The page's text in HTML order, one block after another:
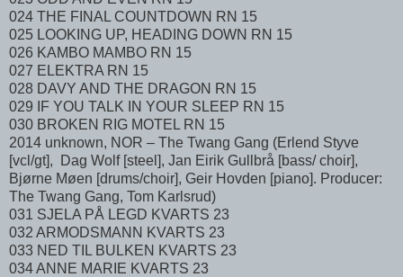
024 THE FINAL COUNTDOWN RN 15
025 LOOKING UP, HEADING DOWN RN 15
026 KAMBO MAMBO RN 15
027 ELEKTRA RN 15
028 DAVY AND THE DRAGON RN 15
029 IF YOU TALK IN YOUR SLEEP RN 15
030 BROKEN RIG MOTEL RN 15
2014 unknown, NOR – The Twang Gang (Erlend Styve
[vcl/gt], Dag Wolf [steel], Jan Eirik Gullbrå [bass/ choir],
Bjørne Møen [drums/choir], Geir Hovden [piano]. Producer:
The Twang Gang, Tom Karlsrud)
031 SJELA PÅ LEGD KVARTS 23
032 ARMODSMANN KVARTS 23
033 NED TIL BULKEN KVARTS 23
034 ANNE MARIE KVARTS 23